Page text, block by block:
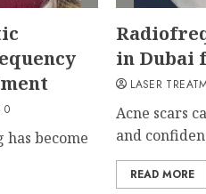
0
become
in Dubai
LASER
Acne scars
and
READ MORE